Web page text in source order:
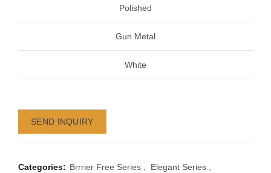
Polished
Gun Metal
White
SEND INQUIRY
Categories: Brrrier Free Series Elegant Series